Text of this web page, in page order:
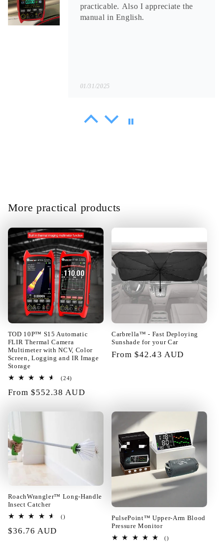
practicable. Also I appreciate the
manual in English.
01/31/2025
Sammy Littel
01/30/2025
Amani Heathcote
Product is Great the function
according to spec.fast
definitely.thank you very much
Rupert Baumbach
Really too good! The layout of the
building blocks can be changed at
will. Fast enough shipping all well
packed in very good condition.
Satisfied!!@
More practical products
TOD 10P™ S15 Automatic
FLIR Thermal Camera
Multimeter with NCV, Color
Screen, Logging and IR Image
Storage
(24)
reviews
Regular
From $552.38 AUD
Carbrella™ - Fast Deploying
Sunshade for your Car
Regular
From $42.43 AUD
RoachWrangler™ Long-Handle
Insect Catcher
()total
Regular
$36.76 AUD
PulsePoint™ Upper-Arm Blood
Pressure Monitor
()total